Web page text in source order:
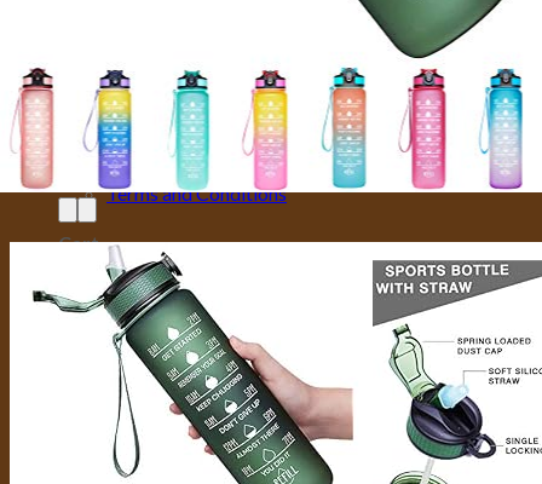
About Us
Affiliate Disclaimer
Cookie Policy (US)
Privacy Policy
Takedown Policy
Terms and Conditions
Cart
No products in the cart.